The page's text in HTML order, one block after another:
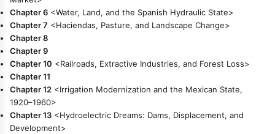
Chapter 6 <Water, Land, and the Spanish Hydraulic State>
Chapter 7 <Haciendas, Pasture, and Landscape Change>
Chapter 8
Chapter 9
Chapter 10 <Railroads, Extractive Industries, and Forest Loss>
Chapter 11
Chapter 12 <Irrigation Modernization and the Mexican State,
1920–1960>
Chapter 13 <Hydroelectric Dreams: Dams, Displacement, and
Development>